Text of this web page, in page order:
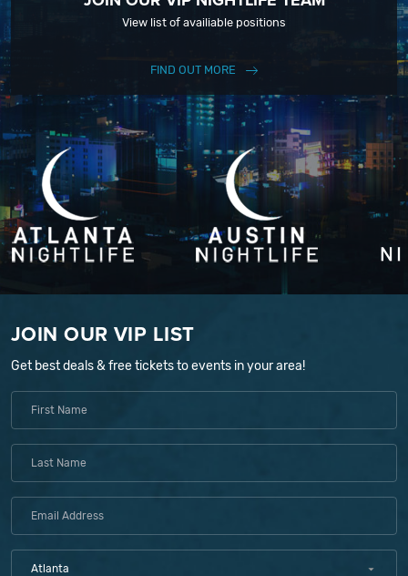
View list of availiable positions
FIND OUT MORE
JOIN OUR VIP LIST
Get best deals & free tickets to events in your area!
Atlanta